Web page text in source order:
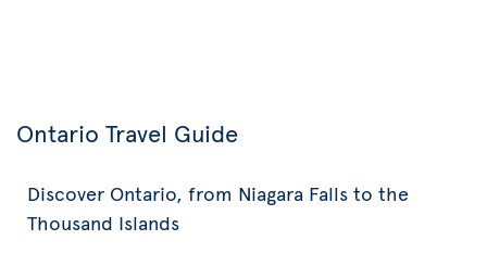
Ontario Travel Guide
Discover Ontario, from Niagara Falls to the
Thousand Islands